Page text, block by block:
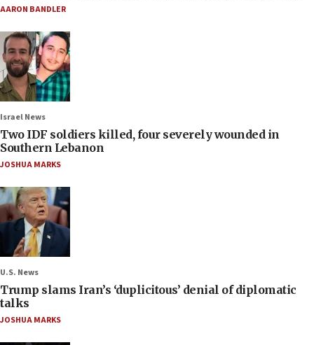
AARON BANDLER
Israel News
Two IDF soldiers killed, four severely wounded in
Southern Lebanon
JOSHUA MARKS
U.S. News
Trump slams Iran’s ‘duplicitous’ denial of diplomatic
talks
JOSHUA MARKS